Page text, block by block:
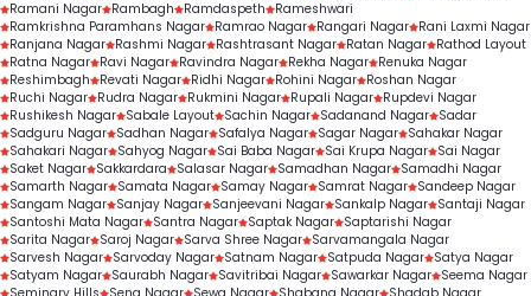
Ramani Nagar Rambagh Ramdaspeth
Rameshwari
Ramkrishna Paramhans Nagar Ramrao Nagar Rangari Nagar Rani Laxmi Nagar
Ranjana Nagar Rashmi Nagar Rashtrasant Nagar Ratan Nagar Rathod Layout
Ratna Nagar Ravi Nagar Ravindra Nagar Rekha Nagar Renuka Nagar
Reshimbagh
Revati Nagar Ridhi Nagar Rohini Nagar Roshan Nagar
Ruchi Nagar Rudra Nagar Rukmini Nagar Rupali Nagar Rupdevi Nagar
Rushikesh Nagar Sabale Layout Sachin Nagar Sadanand Nagar Sadar
Sadguru Nagar Sadhan Nagar Safalya Nagar Sagar Nagar Sahakar Nagar
Sahakari Nagar Sahyog Nagar Sai Baba Nagar Sai Krupa Nagar Sai Nagar
Saket Nagar Sakkardara Salasar Nagar Samadhan Nagar Samadhi Nagar
Samarth Nagar Samata Nagar Samay Nagar Samrat Nagar Sandeep Nagar
Sangam Nagar Sanjay Nagar Sanjeevani Nagar Sankalp Nagar Santaji Nagar
Santoshi Mata Nagar Santra Nagar Saptak Nagar Saptarishi Nagar
Sarita Nagar Saroj Nagar Sarva Shree Nagar Sarvamangala Nagar
Sarvesh Nagar Sarvoday Nagar Satnam Nagar Satpuda Nagar Satya Nagar
Satyam Nagar Saurabh Nagar Savitribai Nagar Sawarkar Nagar Seema Nagar